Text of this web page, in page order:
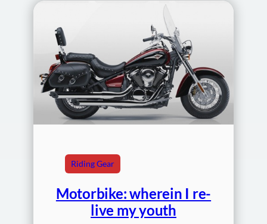
Riding Gear
Motorbike: wherein I re-
live my youth